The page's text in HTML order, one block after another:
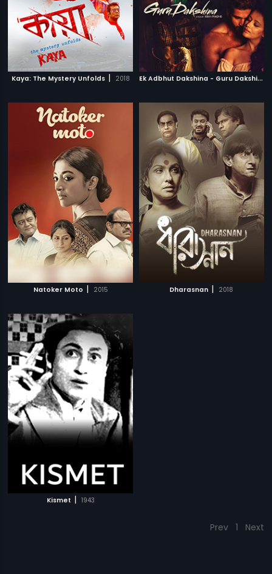
Kaya: The Mystery Unfolds | 2018 E
k Adbhut Dakshina - Guru Dakshina
Natoker Moto | 2015 Dharasnan | 2018
Kismet | 1943
Prev 1 Next